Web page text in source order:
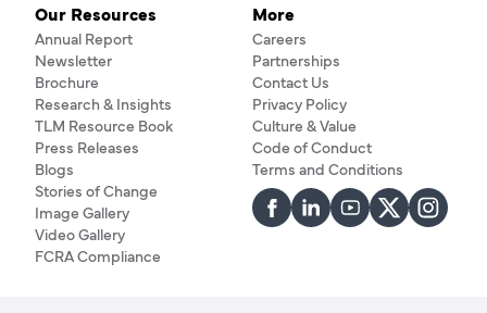
Our Resources
Annual Report
Newsletter
Brochure
Research & Insights
TLM Resource Book
Press Releases
Blogs
Stories of Change
Image Gallery
Video Gallery
FCRA Compliance
More
Careers
Partnerships
Contact Us
Privacy Policy
Culture & Value
Code of Conduct
Terms and Conditions